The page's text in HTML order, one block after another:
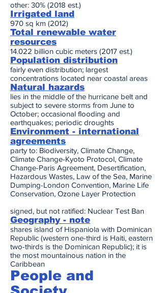
other: 30% (2018 est.)
Irrigated land
970 sq km (2012)
Total renewable water
resources
14.022 billion cubic meters (2017 est.)
Population distribution
fairly even distribution; largest
concentrations located near coastal areas
Natural hazards
lies in the middle of the hurricane belt and
subject to severe storms from June to
October; occasional flooding and
earthquakes; periodic droughts
Environment - international
agreements
party to: Biodiversity, Climate Change,
Climate Change-Kyoto Protocol, Climate
Change-Paris Agreement, Desertification,
Hazardous Wastes, Law of the Sea, Marine
Dumping-London Convention, Marine Life
Conservation, Ozone Layer Protection
signed, but not ratified: Nuclear Test Ban
Geography - note
shares island of Hispaniola with Dominican
Republic (western one-third is Haiti, eastern
two-thirds is the Dominican Republic); it is
the most mountainous nation in the
Caribbean
People and